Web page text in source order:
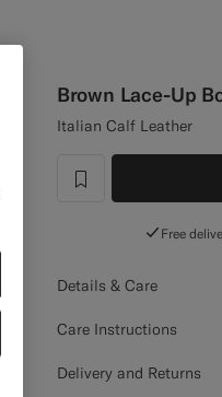
Brown Lace-Up
Italian Calf Leather
label.header.wishlist
Free
Details & Care
Care Instructions
Delivery and Returns